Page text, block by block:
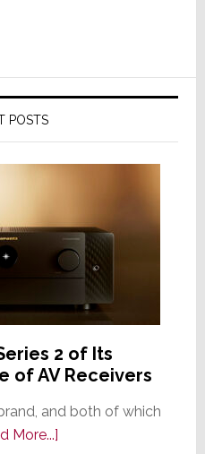
POSTS
2 of Its
of AV Receivers
and both of which
More...]about